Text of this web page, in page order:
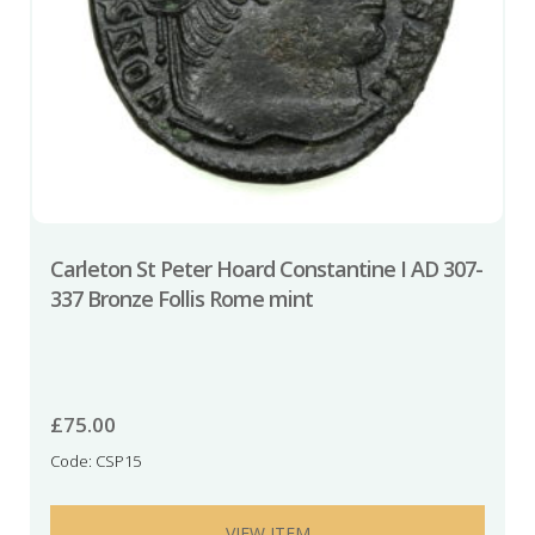
Carleton St Peter Hoard Constantine I AD 307-
337 Bronze Follis Rome mint
£75.00
Code: CSP15